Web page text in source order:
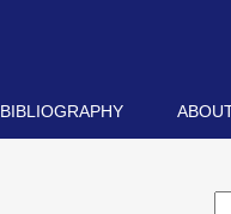
BIBLIOGRAPHY